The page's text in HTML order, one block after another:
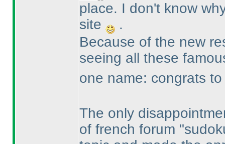
place. I don't know
site
.
Because of the new
seeing all these
one name: congrats
The only
of french forum